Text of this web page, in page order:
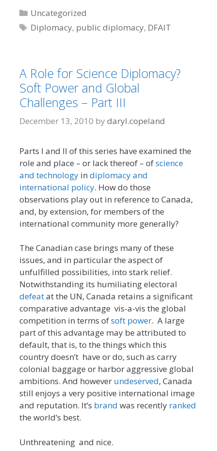
Categories
Uncategorized
Tags
Diplomacy, public diplomacy, DFAIT
A Role for Science Diplomacy?
Soft Power and Global
Challenges – Part III
December 13, 2010 by daryl.copeland
Parts I and II of this series have examined the
role and place – or lack thereof – ofscience
and technology in diplomacy and
international policy. How do those
observations play out in reference to Canada,
and, by extension, for members of the
international community more generally?
The Canadian case brings many of these
issues, and in particular the aspect of
unfulfilled possibilities, into stark relief.
Notwithstanding its humiliating electoral
defeatat the UN, Canada retains a significant
comparative advantage vis-a-vis the global
competition in terms ofsoft power. A large
part of this advantage may be attributed to
default, that is, to the things which this
country doesn’t have or do, such as carry
colonial baggage or harbor aggressive global
ambitions. And however undeserved, Canada
still enjoys a very positive international image
and reputation. It’s brand was recently ranked
the world’s best.
Unthreatening and nice.